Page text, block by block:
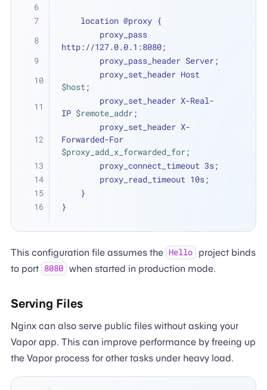
    location @proxy {
http://127.0.0.1:8080;
        proxy_pass_header Server;
$host ;
IP $remote_addr;
$proxy_add_x_forwarded_for;
        proxy_connect_timeout 3s;
        proxy_read_timeout 10s;
    }
}
This configuration file assumes the Hello
project binds
to port 8080 when started in production mode.
Serving Files
Nginx can also serve public files without asking your
Vapor app. This can improve performance by freeing up
the Vapor process for other tasks under heavy load.